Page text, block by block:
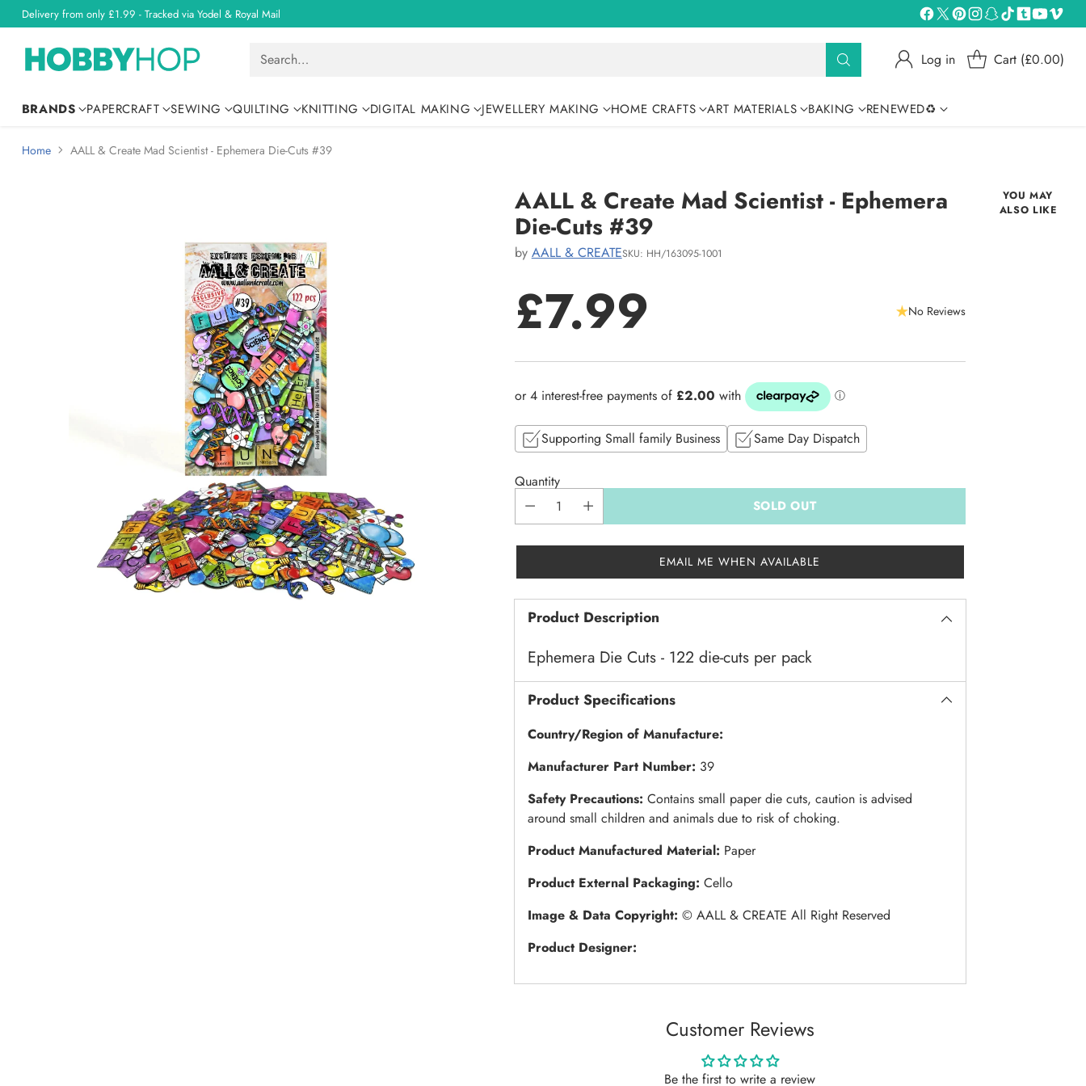
Delivery from only £1.99 - Tracked via Yodel & Royal Mail
Search… Log in Cart (£0.00)
BRANDS PAPERCRAFT SEWING QUILTING KNITTING DIGITAL MAKING JEWELLERY MAKING HOME CRAFTS ART MATERIALS BAKING RENEWED♻
Home AALL & Create Mad Scientist - Ephemera Die-Cuts #39
AALL & Create Mad Scientist - Ephemera
Die-Cuts #39
by AALL & CREATESKU: HH/163095-1001
Regular
price
£7.99 No Reviews
Supporting Small family Business Same Day Dispatch
Quantity
SOLD OUT
EMAIL ME WHEN AVAILABLE
Product Description
Ephemera Die Cuts - 122 die-cuts per pack
Product Specifications
Country/Region of Manufacture:
Manufacturer Part Number: 39
Safety Precautions: Contains small paper die cuts, caution is advised
around small children and animals due to risk of choking.
Product Manufactured Material: Paper
Product External Packaging: Cello
Image & Data Copyright: © AALL & CREATE All Right Reserved
Product Designer:
Customer Reviews
Be the first to write a review
YOU MAY
ALSO LIKE